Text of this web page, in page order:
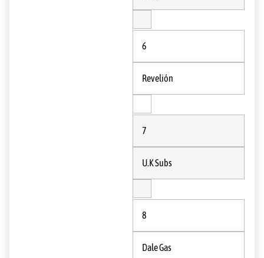
6
Revelión
7
U.K Subs
8
Dale Gas